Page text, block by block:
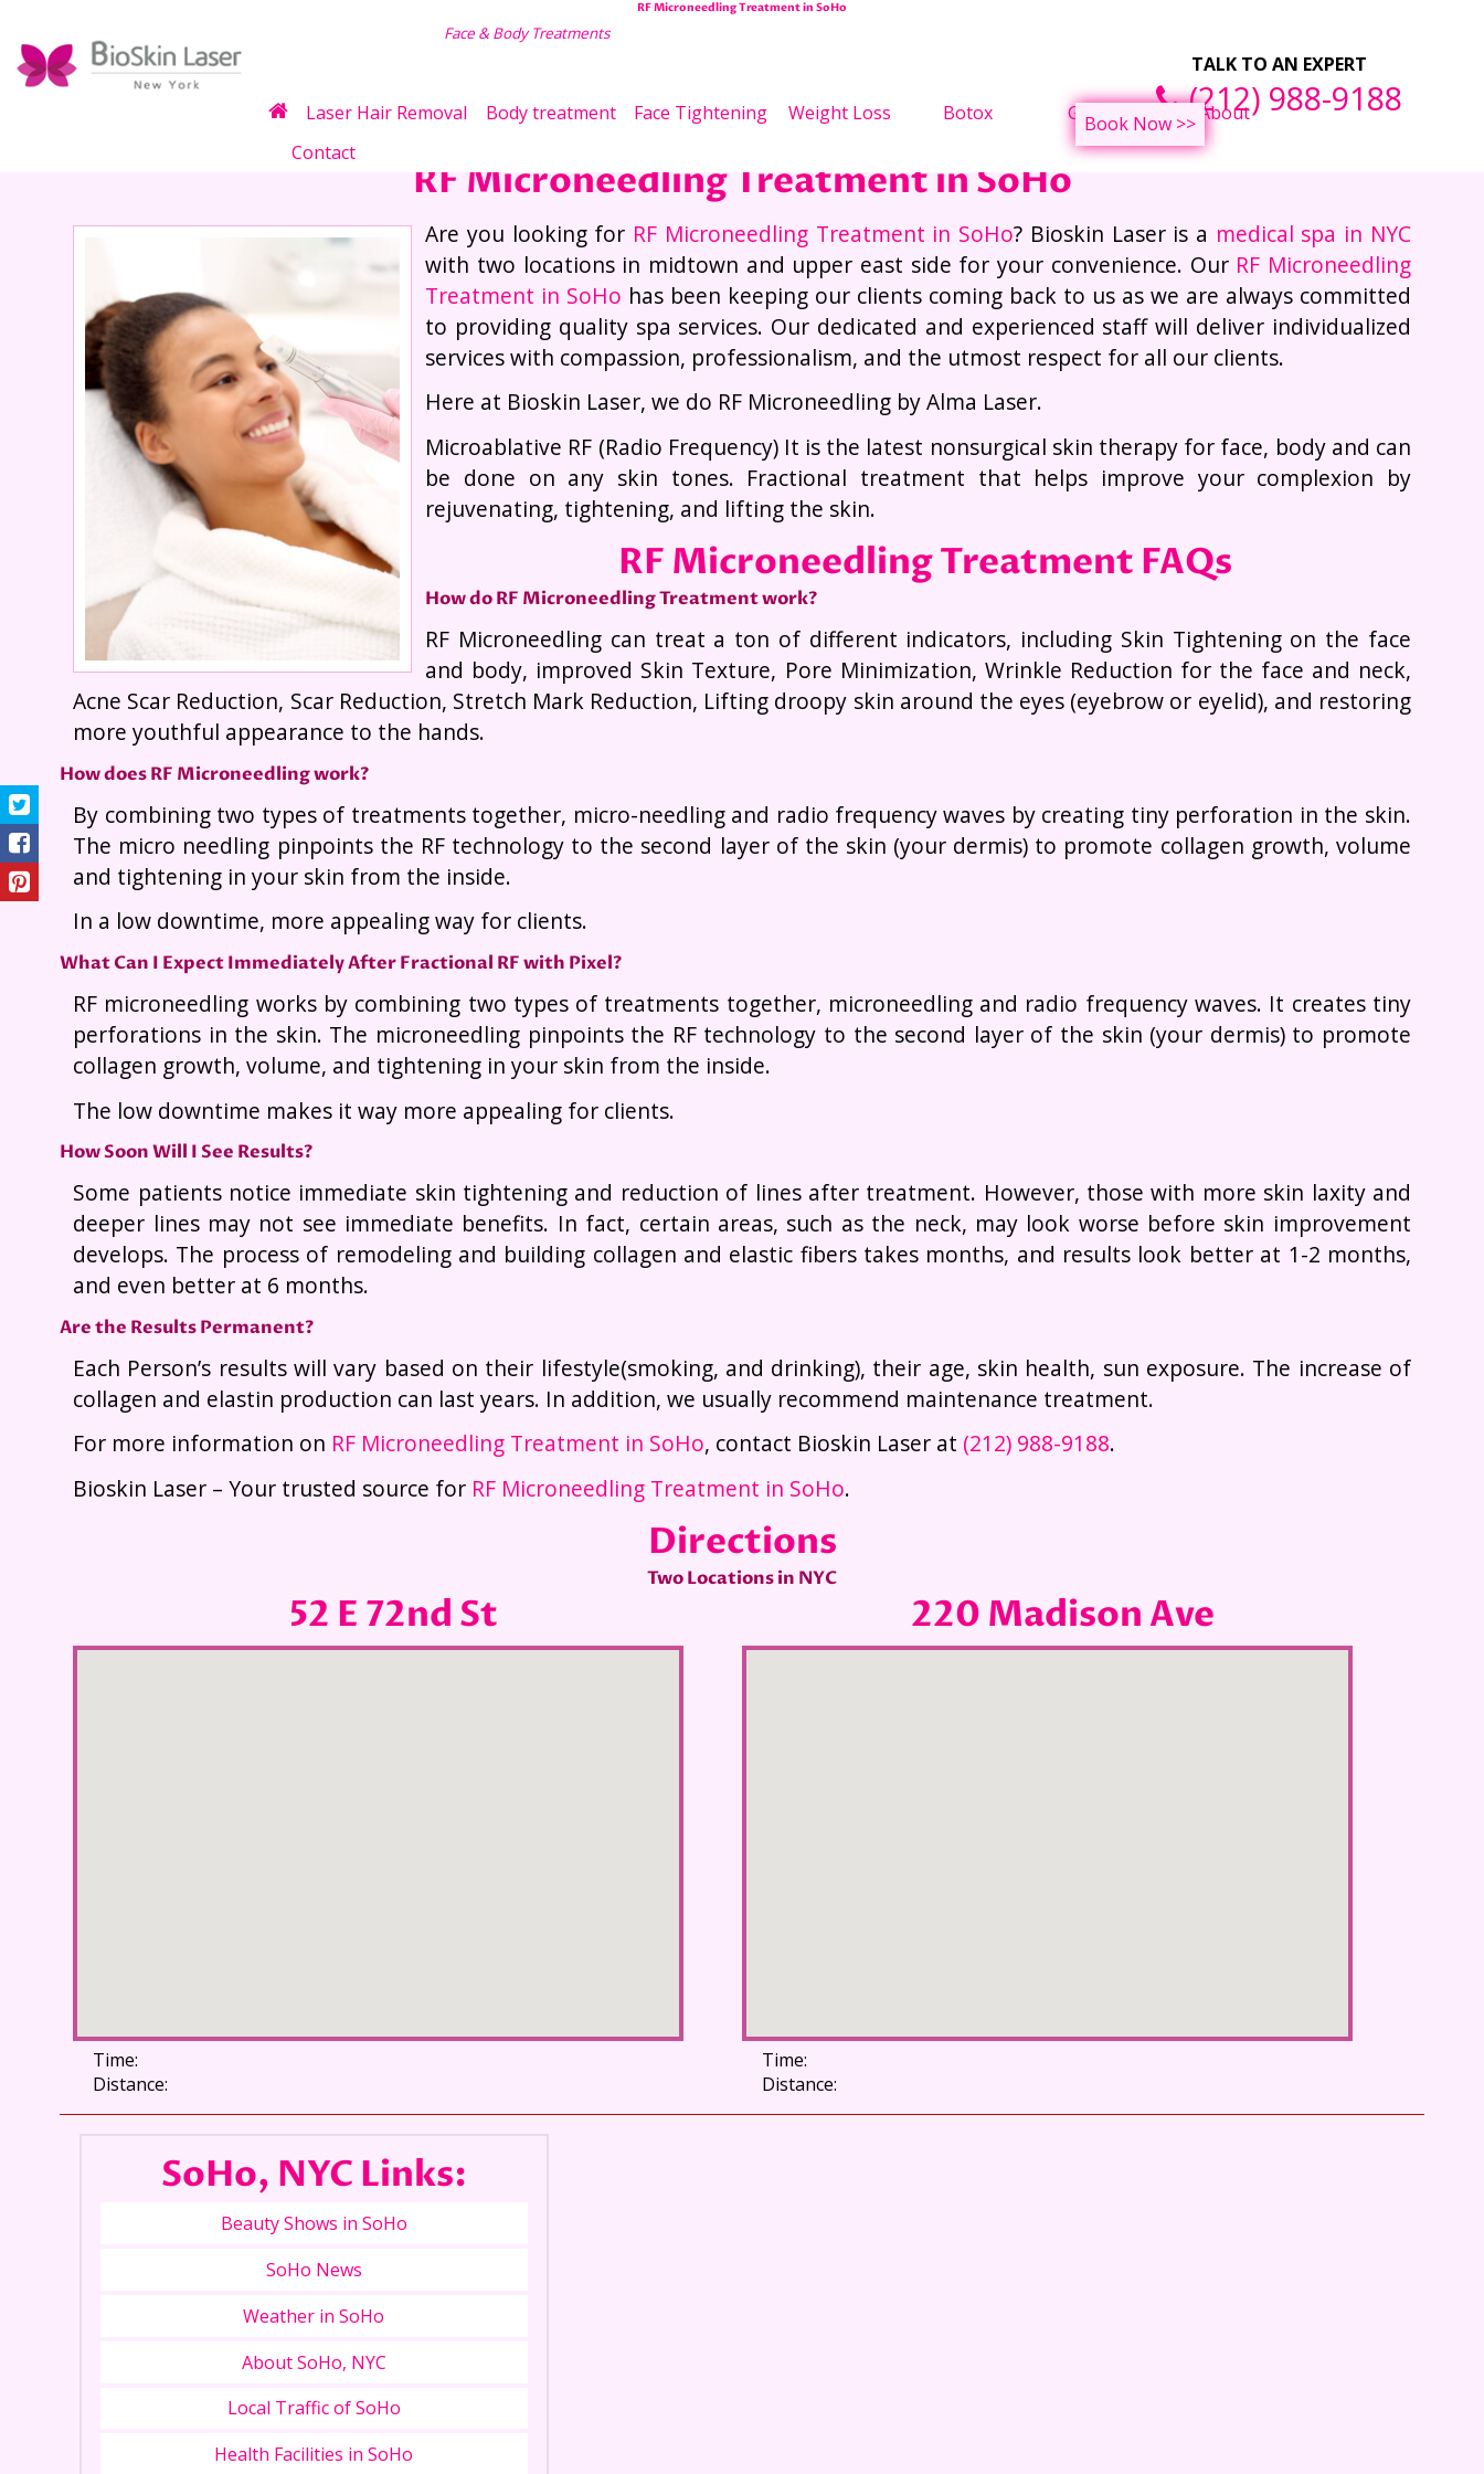
RF Microneedling Treatment in SoHo
Face & Body Treatments
TALK TO AN EXPERT
(212) 988-9188
Laser Hair Removal Body treatment Face Tightening Weight Loss Botox Gallery
About
Contact
Book Now >>
RF Microneedling Treatment in SoHo
Are you looking for RF Microneedling Treatment in SoHo? Bioskin Laser is a medical spa in NYC
with two locations in midtown and upper east side for your convenience. Our RF Microneedling
Treatment in SoHo has been keeping our clients coming back to us as we are always committed
to providing quality spa services. Our dedicated and experienced staff will deliver individualized
services with compassion, professionalism, and the utmost respect for all our clients.
Here at Bioskin Laser, we do RF Microneedling by Alma Laser.
Microablative RF (Radio Frequency) It is the latest nonsurgical skin therapy for face, body and can
be done on any skin tones. Fractional treatment that helps improve your complexion by
rejuvenating, tightening, and lifting the skin.
RF Microneedling Treatment FAQs
How do RF Microneedling Treatment work?
RF Microneedling can treat a ton of different indicators, including Skin Tightening on the face
and body, improved Skin Texture, Pore Minimization, Wrinkle Reduction for the face and neck,
Acne Scar Reduction, Scar Reduction, Stretch Mark Reduction, Lifting droopy skin around the eyes (eyebrow or eyelid), and restoring
more youthful appearance to the hands.
How does RF Microneedling work?
By combining two types of treatments together, micro-needling and radio frequency waves by creating tiny perforation in the skin.
The micro needling pinpoints the RF technology to the second layer of the skin (your dermis) to promote collagen growth, volume
and tightening in your skin from the inside.
In a low downtime, more appealing way for clients.
What Can I Expect Immediately After Fractional RF with Pixel?
RF microneedling works by combining two types of treatments together, microneedling and radio frequency waves. It creates tiny
perforations in the skin. The microneedling pinpoints the RF technology to the second layer of the skin (your dermis) to promote
collagen growth, volume, and tightening in your skin from the inside.
The low downtime makes it way more appealing for clients.
How Soon Will I See Results?
Some patients notice immediate skin tightening and reduction of lines after treatment. However, those with more skin laxity and
deeper lines may not see immediate benefits. In fact, certain areas, such as the neck, may look worse before skin improvement
develops. The process of remodeling and building collagen and elastic fibers takes months, and results look better at 1-2 months,
and even better at 6 months.
Are the Results Permanent?
Each Person’s results will vary based on their lifestyle(smoking, and drinking), their age, skin health, sun exposure. The increase of
collagen and elastin production can last years. In addition, we usually recommend maintenance treatment.
For more information on RF Microneedling Treatment in SoHo, contact Bioskin Laser at (212) 988-9188.
Bioskin Laser – Your trusted source for RF Microneedling Treatment in SoHo.
Directions
Two Locations in NYC
52 E 72nd St
Time:
Distance:
220 Madison Ave
Time:
Distance:
SoHo, NYC Links:
Beauty Shows in SoHo
SoHo News
Weather in SoHo
About SoHo, NYC
Local Traffic of SoHo
Health Facilities in SoHo